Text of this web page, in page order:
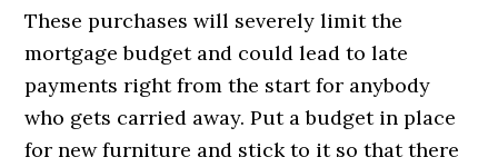
These purchases will severely limit the
mortgage budget and could lead to late
payments right from the start for anybody
who gets carried away. Put a budget in place
for new furniture and stick to it so that there